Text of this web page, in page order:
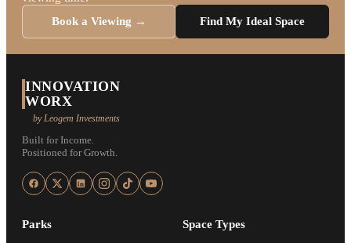
Book a Viewing →
Find My Ideal Space
INNOVATION
WORX
by Leogem Investments
Built for Income.
Positioned for Growth.
Parks Space Types